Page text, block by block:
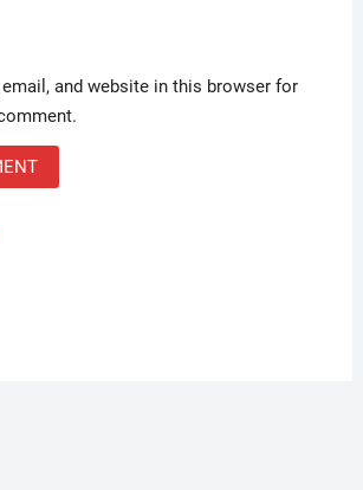
email, and website in this browser for